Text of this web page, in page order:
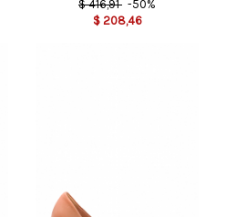
$ 416,91 -50%
$ 208,46